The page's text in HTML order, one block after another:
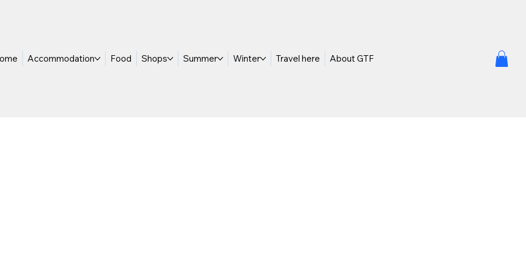
Accommodation Food Shops Summer Winter Travel here About GTF